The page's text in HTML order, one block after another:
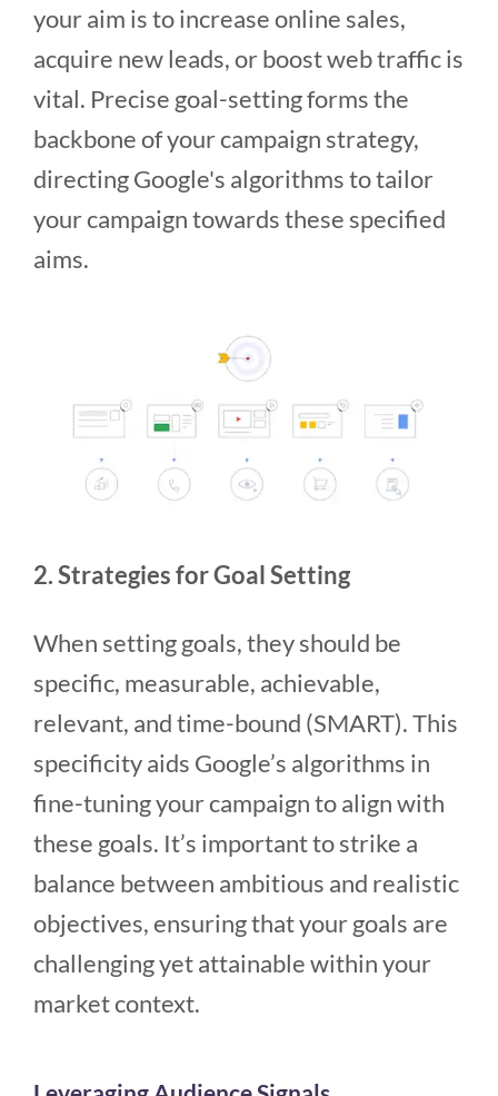
your aim is to increase online sales,
acquire new leads, or boost web traffic is
vital. Precise goal-setting forms the
backbone of your campaign strategy,
directing Google's algorithms to tailor
your campaign towards these specified
aims.
2. Strategies for Goal Setting
When setting goals, they should be
specific, measurable, achievable,
relevant, and time-bound (SMART). This
specificity aids Google’s algorithms in
fine-tuning your campaign to align with
these goals. It’s important to strike a
balance between ambitious and realistic
objectives, ensuring that your goals are
challenging yet attainable within your
market context.